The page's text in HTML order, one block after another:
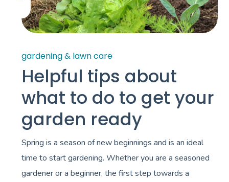
gardening & lawn care
Helpful tips about
what to do to get your
garden ready
Spring is a season of new beginnings and is an ideal
time to start gardening. Whether you are a seasoned
gardener or a beginner, the first step towards a